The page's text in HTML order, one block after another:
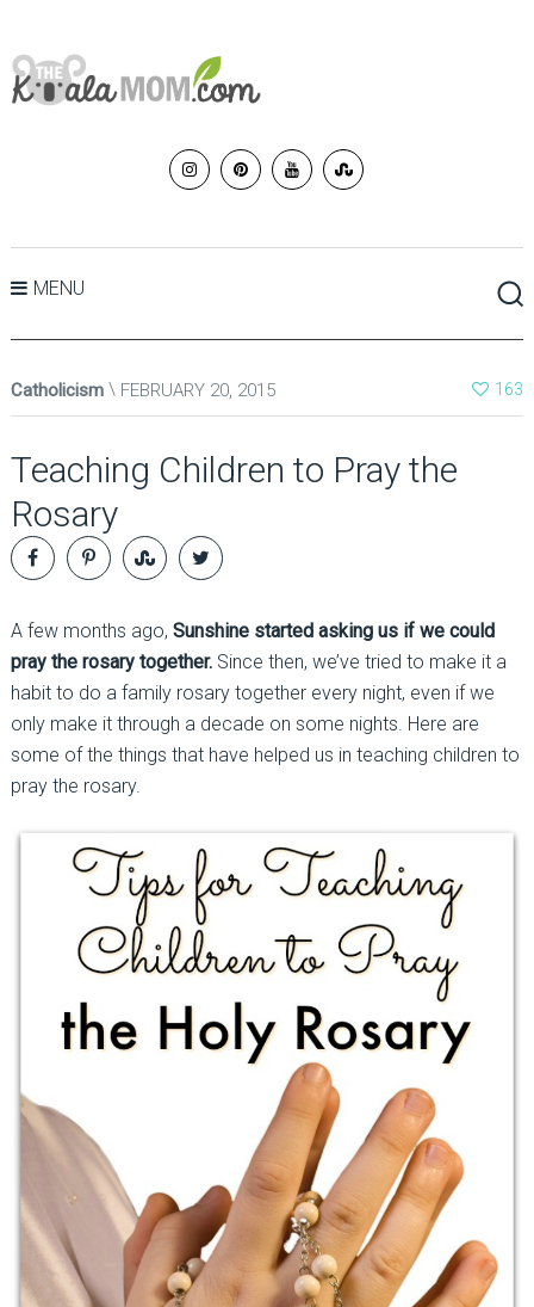
MENU
Catholicism FEBRUARY 20, 2015 163
Teaching Children to Pray the
Rosary
A few months ago, Sunshine started asking us if we could
pray the rosary together.Since then, we’ve tried to make it a
habit to do a family rosary together every night, even if we
only make it through a decade on some nights. Here are
some of the things that have helped us in teaching children to
pray the rosary.